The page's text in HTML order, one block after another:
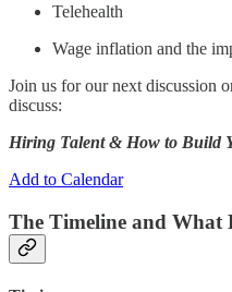
Telehealth
Wage inflation and the
Join us for our next discussion
discuss:
Hiring Talent & How to Build
Add to Calendar
The Timeline and What